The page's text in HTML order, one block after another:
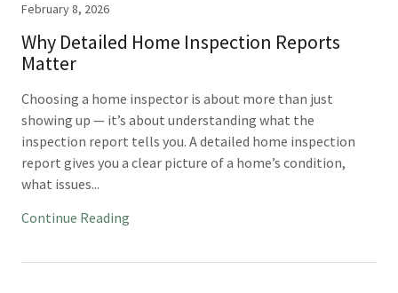
February 8, 2026
Why Detailed Home Inspection Reports
Matter
Choosing a home inspector is about more than just
showing up — it’s about understanding what the
inspection report tells you. A detailed home inspection
report gives you a clear picture of a home’s condition,
what issues...
Continue Reading